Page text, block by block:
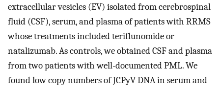
extracellular vesicles (EV) isolated from cerebrospinal
fluid (CSF), serum, and plasma of patients with RRMS
whose treatments included teriflunomide or
natalizumab. As controls, we obtained CSF and plasma
from two patients with well-documented PML. We
found low copy numbers of JCPyV DNA in serum and